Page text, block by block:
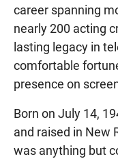
career spanning
nearly 200 acting
lasting legacy in
comfortable
presence on
Born on July 14,
and raised in New
was anything but